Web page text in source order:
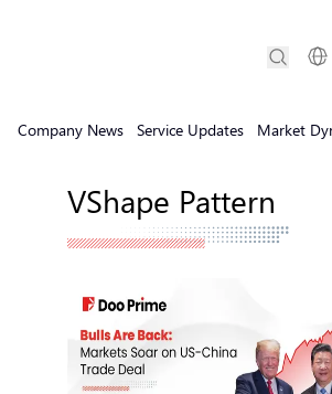
Company News Service Updates Market
VShape Pattern